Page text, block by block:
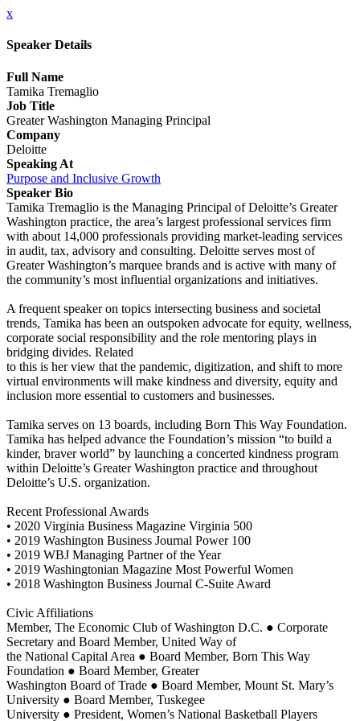
x
Speaker Details
Full Name
Tamika Tremaglio
Job Title
Greater Washington Managing Principal
Company
Deloitte
Speaking At
Purpose and Inclusive Growth
Speaker Bio
Tamika Tremaglio is the Managing Principal of Deloitte’s Greater
Washington practice, the area’s largest professional services firm
with about 14,000 professionals providing market-leading services
in audit, tax, advisory and consulting. Deloitte serves most of
Greater Washington’s marquee brands and is active with many of
the community’s most influential organizations and initiatives.
A frequent speaker on topics intersecting business and societal
trends, Tamika has been an outspoken advocate for equity, wellness,
corporate social responsibility and the role mentoring plays in
bridging divides. Related
to this is her view that the pandemic, digitization, and shift to more
virtual environments will make kindness and diversity, equity and
inclusion more essential to customers and businesses.
Tamika serves on 13 boards, including Born This Way Foundation.
Tamika has helped advance the Foundation’s mission “to build a
kinder, braver world” by launching a concerted kindness program
within Deloitte’s Greater Washington practice and throughout
Deloitte’s U.S. organization.
Recent Professional Awards
• 2020 Virginia Business Magazine Virginia 500
• 2019 Washington Business Journal Power 100
• 2019 WBJ Managing Partner of the Year
• 2019 Washingtonian Magazine Most Powerful Women
• 2018 Washington Business Journal C-Suite Award
Civic Affiliations
Member, The Economic Club of Washington D.C. ● Corporate
Secretary and Board Member, United Way of
the National Capital Area ● Board Member, Born This Way
Foundation ● Board Member, Greater
Washington Board of Trade ● Board Member, Mount St. Mary’s
University ● Board Member, Tuskegee
University ● President, Women’s National Basketball Players